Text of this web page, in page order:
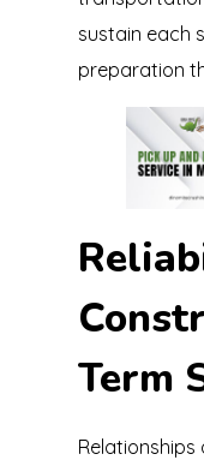
sustain each
preparation
Term